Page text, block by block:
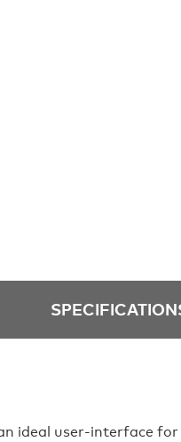
ideal user-interface